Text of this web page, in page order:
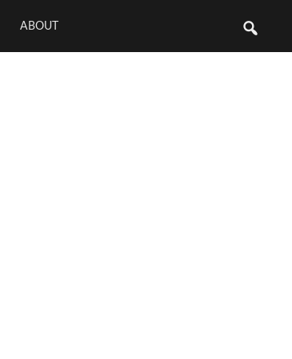
ABOUT